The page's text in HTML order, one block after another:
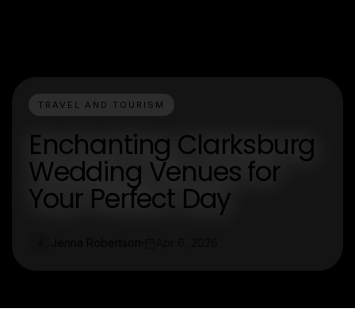
TRAVEL AND TOURISM
Enchanting Clarksburg
Wedding Venues for
Your Perfect Day